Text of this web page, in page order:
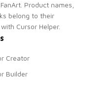
Product names,
belong to their
Cursor Helper.
Creator
Builder